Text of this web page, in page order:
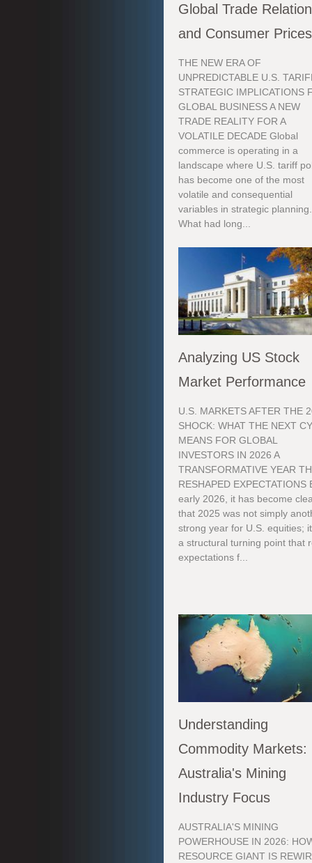
Global Trade
and Consumer Prices
THE NEW ERA OF
UNPREDICTABLE U.S.
STRATEGIC IMPLICATIONS
GLOBAL BUSINESS A NEW
TRADE REALITY FOR A
VOLATILE DECADE Global
commerce is operating in a
landscape where U.S. tariff
has become one of the most
volatile and consequential
variables in strategic planning.
What had long...
Analyzing US Stock
Market Performance
U.S. MARKETS AFTER THE
SHOCK: WHAT THE NEXT
MEANS FOR GLOBAL
INVESTORS IN 2026 A
TRANSFORMATIVE YEAR
RESHAPED EXPECTATIONS
early 2026, it has become
that 2025 was not simply
strong year for U.S. equities;
a structural turning point that
expectations f...
Understanding
Commodity Markets:
Australia's Mining
Industry Focus
AUSTRALIA'S MINING
POWERHOUSE IN 2026:
RESOURCE GIANT IS